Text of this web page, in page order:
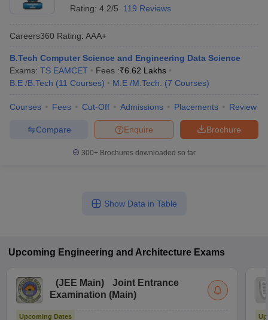
Rating: 4.2/5 119 Reviews
Careers360 Rating: AAA+
B.Tech Computer Science and Engineering Data Science
Exams: TS EAMCET Fees :₹6.62 Lakhs
B.E /B.Tech (11 Courses) M.E /M.Tech. (7 Courses)
Courses Fees Cut-Off Admissions Placements Review
Brochure
Enquire
Compare
300+ Brochures downloaded so far
Show Data in Table
Upcoming Engineering and Architecture Exams
(JEE Main)
Joint Entrance
Examination (Main)
Upcoming Dates